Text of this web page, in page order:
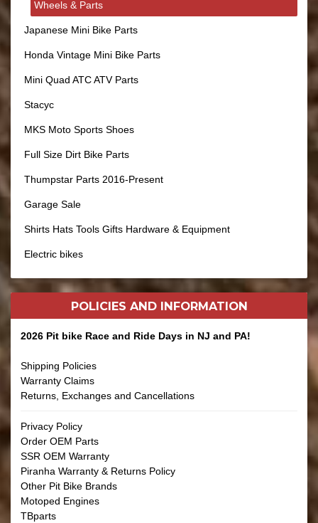
Wheels & Parts
Japanese Mini Bike Parts
Honda Vintage Mini Bike Parts
Mini Quad ATC ATV Parts
Stacyc
MKS Moto Sports Shoes
Full Size Dirt Bike Parts
Thumpstar Parts 2016-Present
Garage Sale
Shirts Hats Tools Gifts Hardware & Equipment
Electric bikes
POLICIES AND INFORMATION
2026 Pit bike Race and Ride Days in NJ and PA!
Shipping Policies
Warranty Claims
Returns, Exchanges and Cancellations
Privacy Policy
Order OEM Parts
SSR OEM Warranty
Piranha Warranty & Returns Policy
Other Pit Bike Brands
Motoped Engines
TBparts